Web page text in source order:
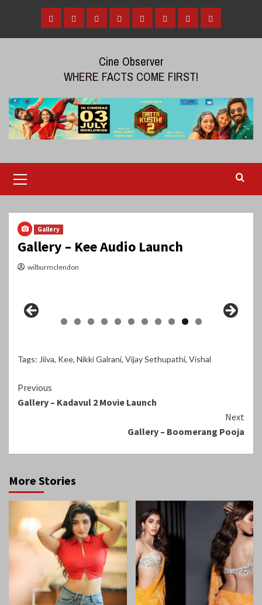
content
HomeTamil Malayalam
TeluguGalleryVideosReviews
Over
Cine Observer
WHERE FACTS COME FIRST!
Menu
Gallery
Gallery – Kee Audio Launch
wilburmclendon
Tags: Jiiva, Kee, Nikki Galrani, Vijay Sethupathi, Vishal
Continue
Reading
Previous
Gallery – Kadavul 2 Movie Launch
Next
Gallery – Boomerang Pooja
More Stories